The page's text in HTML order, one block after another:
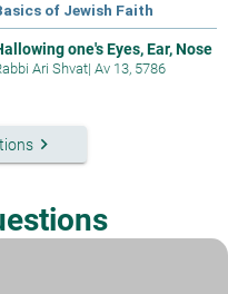
of Jewish Faith
one's Eyes, Ear, Nose
Ari Shvat| Av 13, 5786
keyboard_arrow_right